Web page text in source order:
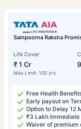
Sampoorna Raksha
Life Cover
₹ 1 Cr
Max Limit: 100 yrs
Free Health
Early payout on
Option to Delay 12
₹3 Lakh
Waiver of premium